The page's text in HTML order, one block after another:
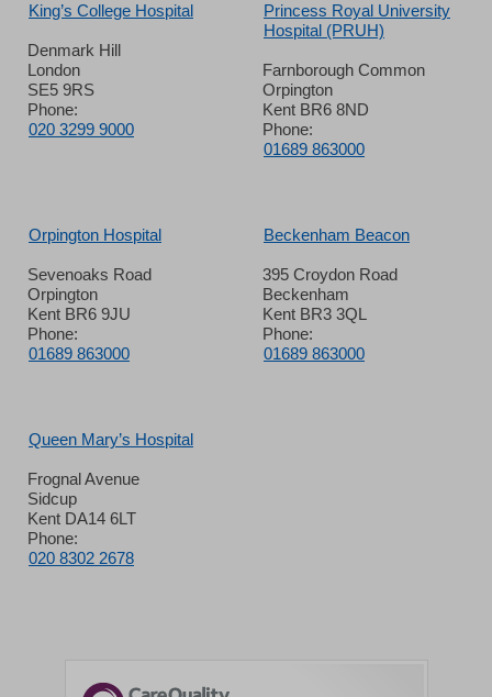
King’s College Hospital
Denmark Hill
London
SE5 9RS
Phone:
020 3299 9000
Princess Royal University
Hospital (PRUH)
Farnborough Common
Orpington
Kent BR6 8ND
Phone:
01689 863000
Orpington Hospital
Sevenoaks Road
Orpington
Kent BR6 9JU
Phone:
01689 863000
Beckenham Beacon
395 Croydon Road
Beckenham
Kent BR3 3QL
Phone:
01689 863000
Queen Mary’s Hospital
Frognal Avenue
Sidcup
Kent DA14 6LT
Phone:
020 8302 2678